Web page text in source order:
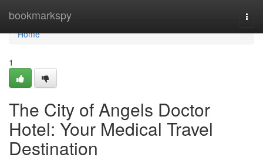
bookmarkspy
Home
Home
1
The City of Angels Doctor
Hotel: Your Medical Travel
Destination